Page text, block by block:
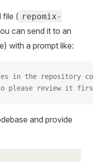
file ( repomix-
can send it to an
with a prompt like:
the repository
please review it
and provide